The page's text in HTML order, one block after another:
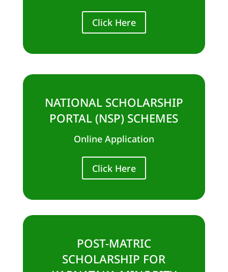
Click Here
NATIONAL SCHOLARSHIP
PORTAL (NSP) SCHEMES
Online Application
Click Here
POST-MATRIC
SCHOLARSHIP FOR